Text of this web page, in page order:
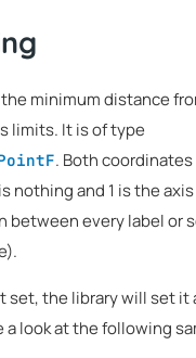
minimum distance
limits. It is of type
. Both coordinates
nothing and 1 is the
between every label or
set, the library will set it
look at the following